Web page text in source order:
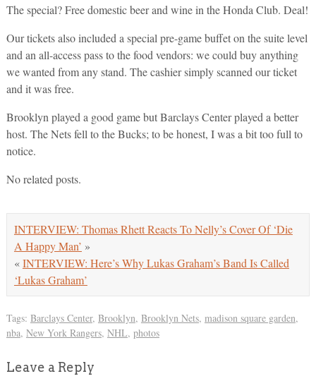
The special? Free domestic beer and wine in the Honda Club. Deal!
Our tickets also included a special pre-game buffet on the suite level
and an all-access pass to the food vendors: we could buy anything
we wanted from any stand. The cashier simply scanned our ticket
and it was free.
Brooklyn played a good game but Barclays Center played a better
host. The Nets fell to the Bucks; to be honest, I was a bit too full to
notice.
No related posts.
INTERVIEW: Thomas Rhett Reacts To Nelly’s Cover Of ‘Die
A Happy Man’ »
«INTERVIEW: Here’s Why Lukas Graham’s Band Is Called
‘Lukas Graham’
Tags: Barclays Center, Brooklyn, Brooklyn Nets, madison square garden,
nba, New York Rangers, NHL, photos
Leave a Reply